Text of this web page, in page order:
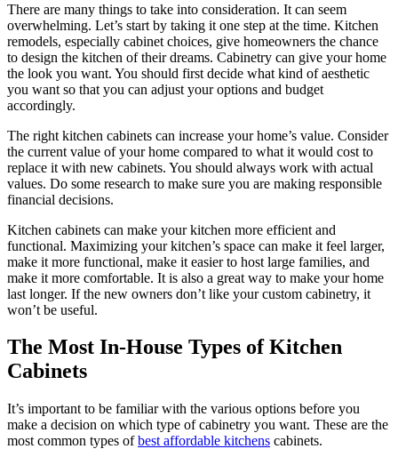
There are many things to take into consideration. It can seem
overwhelming. Let’s start by taking it one step at the time. Kitchen
remodels, especially cabinet choices, give homeowners the chance
to design the kitchen of their dreams. Cabinetry can give your home
the look you want. You should first decide what kind of aesthetic
you want so that you can adjust your options and budget
accordingly.
The right kitchen cabinets can increase your home’s value. Consider
the current value of your home compared to what it would cost to
replace it with new cabinets. You should always work with actual
values. Do some research to make sure you are making responsible
financial decisions.
Kitchen cabinets can make your kitchen more efficient and
functional. Maximizing your kitchen’s space can make it feel larger,
make it more functional, make it easier to host large families, and
make it more comfortable. It is also a great way to make your home
last longer. If the new owners don’t like your custom cabinetry, it
won’t be useful.
The Most In-House Types of Kitchen
Cabinets
It’s important to be familiar with the various options before you
make a decision on which type of cabinetry you want. These are the
most common types ofbest affordable kitchens cabinets.